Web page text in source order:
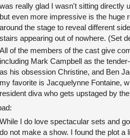
was really glad I wasn't sitting directly
but even more impressive is the huge
around the stage to reveal different
stairs appearing out of nowhere. (Set
All of the members of the cast give
including Mark Campbell as the
as his obsession Christine, and Ben
my favorite is Jacquelynne Fontaine,
resident diva who gets upstaged by
While I do love spectacular sets and
do not make a show. I found the plot a